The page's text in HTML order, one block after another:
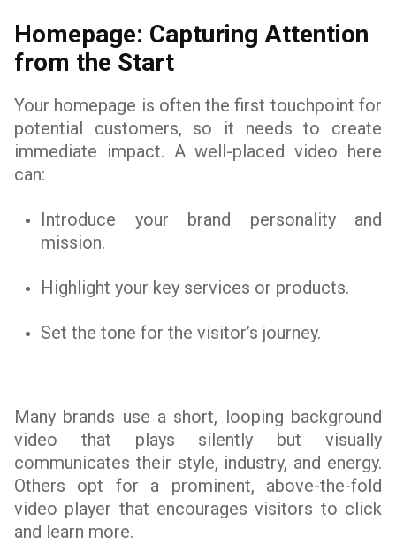
Homepage: Capturing Attention
from the Start
Your homepage is often the first touchpoint for
potential customers, so it needs to create
immediate impact. A well-placed video here
can:
Introduce your brand personality and
mission.
Highlight your key services or products.
Set the tone for the visitor’s journey.
Many brands use a short, looping background
video that plays silently but visually
communicates their style, industry, and energy.
Others opt for a prominent, above-the-fold
video player that encourages visitors to click
and learn more.